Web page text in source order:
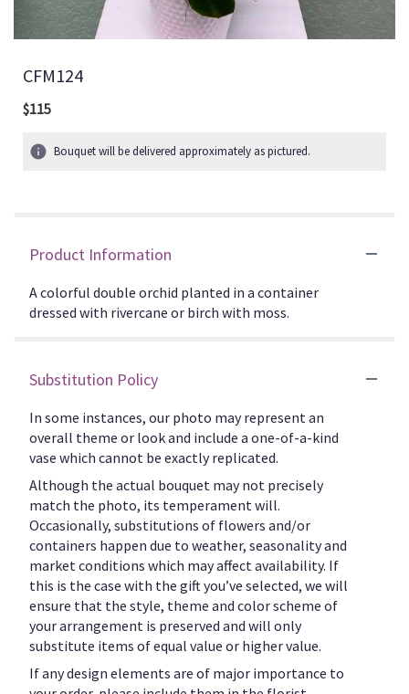
CFM124
$115
Bouquet will be delivered approximately as pictured.
Product Information
A colorful double orchid planted in a container
dressed with rivercane or birch with moss.
Substitution Policy
In some instances, our photo may represent an
overall theme or look and include a one-of-a-kind
vase which cannot be exactly replicated.
Although the actual bouquet may not precisely
match the photo, its temperament will.
Occasionally, substitutions of flowers and/or
containers happen due to weather, seasonality and
market conditions which may affect availability. If
this is the case with the gift you’ve selected, we will
ensure that the style, theme and color scheme of
your arrangement is preserved and will only
substitute items of equal value or higher value.
If any design elements are of major importance to